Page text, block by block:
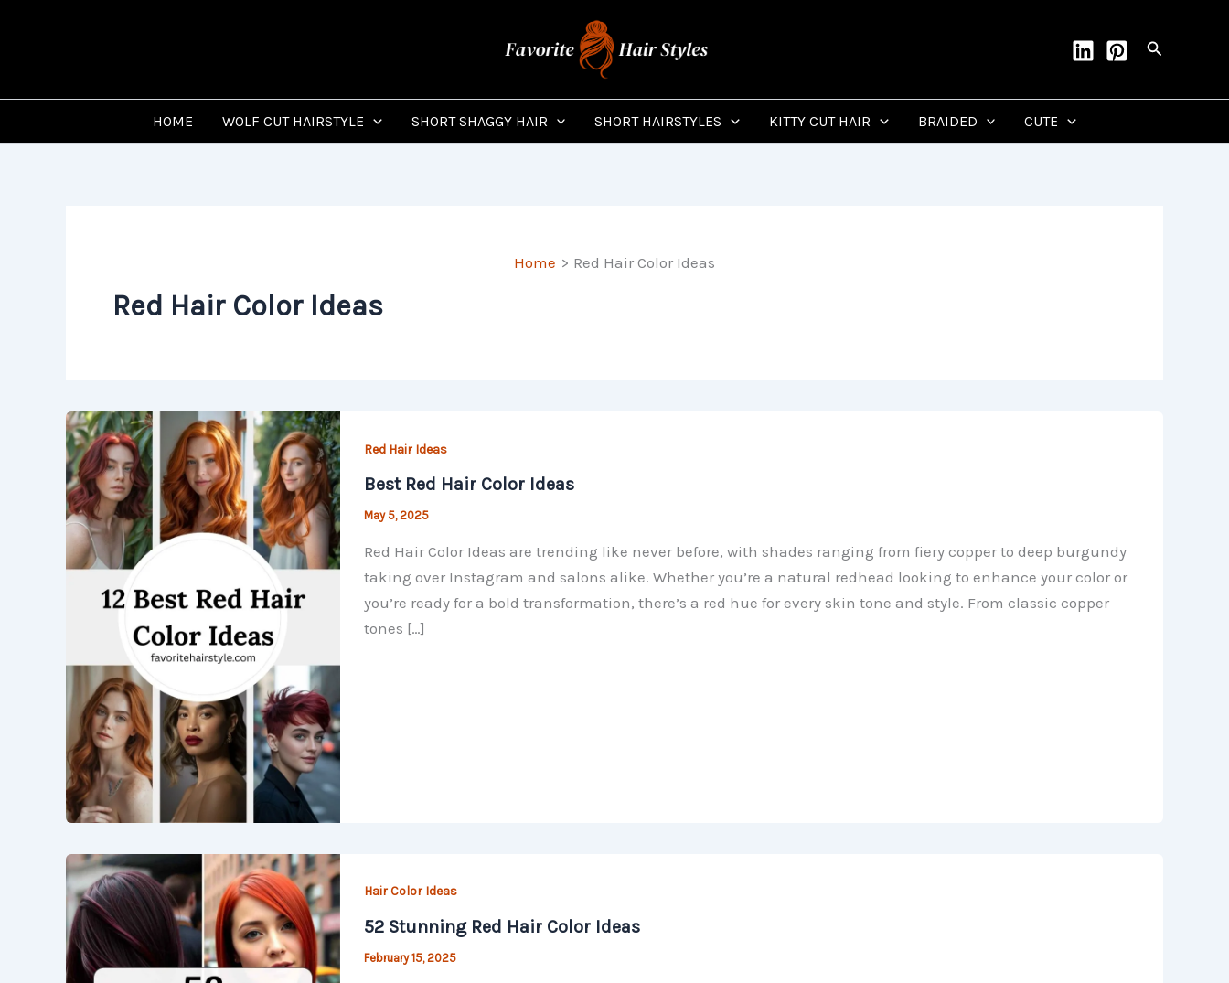
Search
HOME WOLF CUT HAIRSTYLE SHORT SHAGGY HAIR SHORT HAIRSTYLES KITTY CUT HAIR BRAIDED CUTE
Home Red Hair Color Ideas
Red Hair Color Ideas
Red Hair​ Ideas
Best Red Hair​ Color Ideas
May 5, 2025
Red Hair​ Color Ideas are trending like never before, with shades ranging from fiery copper to deep burgundy
taking over Instagram and salons alike. Whether you’re a natural redhead looking to enhance your color or
you’re ready for a bold transformation, there’s a red hue for every skin tone and style. From classic copper
tones […]
Hair Color Ideas
52 Stunning Red Hair Color Ideas
February 15, 2025